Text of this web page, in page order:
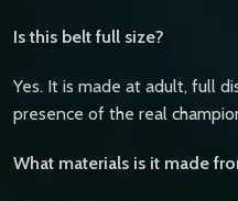
Is this belt full size?
Yes. It is made at adult, full
presence of the real
What materials is it made